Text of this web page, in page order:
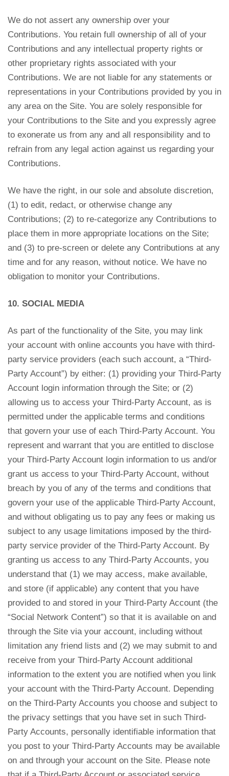
We do not assert any ownership over your
Contributions. You retain full ownership of all of your
Contributions and any intellectual property rights or
other proprietary rights associated with your
Contributions. We are not liable for any statements or
representations in your Contributions provided by you in
any area on the Site. You are solely responsible for
your Contributions to the Site and you expressly agree
to exonerate us from any and all responsibility and to
refrain from any legal action against us regarding your
Contributions.
We have the right, in our sole and absolute discretion,
(1) to edit, redact, or otherwise change any
Contributions; (2) to re-categorize any Contributions to
place them in more appropriate locations on the Site;
and (3) to pre-screen or delete any Contributions at any
time and for any reason, without notice. We have no
obligation to monitor your Contributions.
10. SOCIAL MEDIA
As part of the functionality of the Site, you may link
your account with online accounts you have with third-
party service providers (each such account, a “Third-
Party Account”) by either: (1) providing your Third-Party
Account login information through the Site; or (2)
allowing us to access your Third-Party Account, as is
permitted under the applicable terms and conditions
that govern your use of each Third-Party Account. You
represent and warrant that you are entitled to disclose
your Third-Party Account login information to us and/or
grant us access to your Third-Party Account, without
breach by you of any of the terms and conditions that
govern your use of the applicable Third-Party Account,
and without obligating us to pay any fees or making us
subject to any usage limitations imposed by the third-
party service provider of the Third-Party Account. By
granting us access to any Third-Party Accounts, you
understand that (1) we may access, make available,
and store (if applicable) any content that you have
provided to and stored in your Third-Party Account (the
“Social Network Content”) so that it is available on and
through the Site via your account, including without
limitation any friend lists and (2) we may submit to and
receive from your Third-Party Account additional
information to the extent you are notified when you link
your account with the Third-Party Account. Depending
on the Third-Party Accounts you choose and subject to
the privacy settings that you have set in such Third-
Party Accounts, personally identifiable information that
you post to your Third-Party Accounts may be available
on and through your account on the Site. Please note